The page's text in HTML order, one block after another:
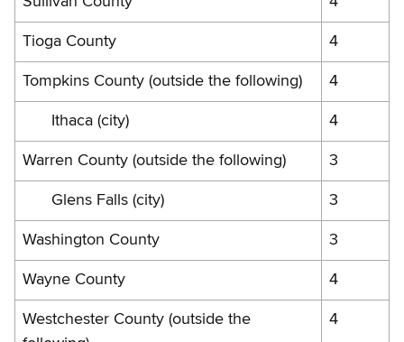
Tioga County 4
Tompkins County (outside the following) 4
Ithaca (city) 4
Warren County (outside the following) 3
Glens Falls (city) 3
Washington County 3
Wayne County 4
Westchester County (outside the
4